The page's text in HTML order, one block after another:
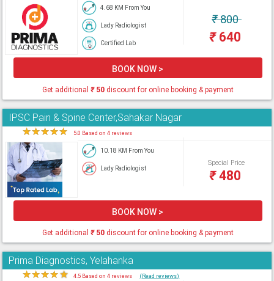
4.68 KM From You
Lady Radiologist
Certified Lab
₹800
₹640
BOOK NOW >
Get additional ₹50discount for online booking & payment
IPSC Pain & Spine Center,Sahakar Nagar
★★★★★ 5.0 Based on 4 reviews
10.18 KM From You
Lady Radiologist
Special Price
₹480
BOOK NOW >
Get additional ₹50discount for online booking & payment
Prima Diagnostics, Yelahanka
★★★★★ 4.5 Based on 4 reviews (Read reviews)